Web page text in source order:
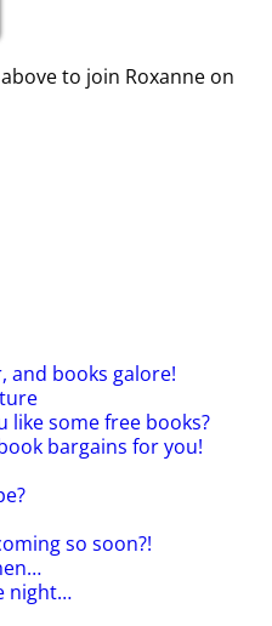
to join Roxanne on
and books galore!
like some free books?
bargains for you!
so soon?!
night…